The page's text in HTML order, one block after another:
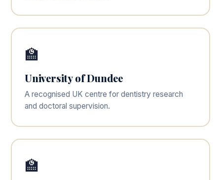
🏫
University of Dundee
A recognised UK centre for dentistry research
and doctoral supervision.
🏫